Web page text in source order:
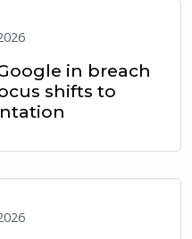
in breach
shifts to